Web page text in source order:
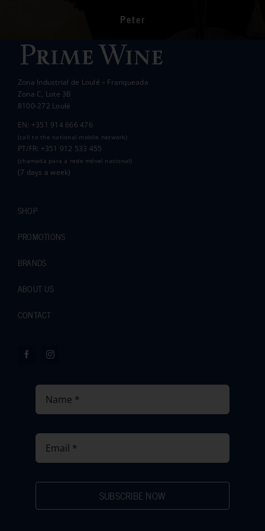
Peter
communities in the area.
Best wishes.
Pauline and Roger
Wanda Crawford
Zona Industrial de Loulé – Franqueada
Zona C, Lote 3B
8100-272 Loulé
EN: +351 914 666 476
(call to the national mobile network)
PT/FR: +351 912 533 455
(chamada para a rede móvel nacional)
(7 days a week)
SHOP
PROMOTIONS
BRANDS
ABOUT US
CONTACT
SUBSCRIBE NOW